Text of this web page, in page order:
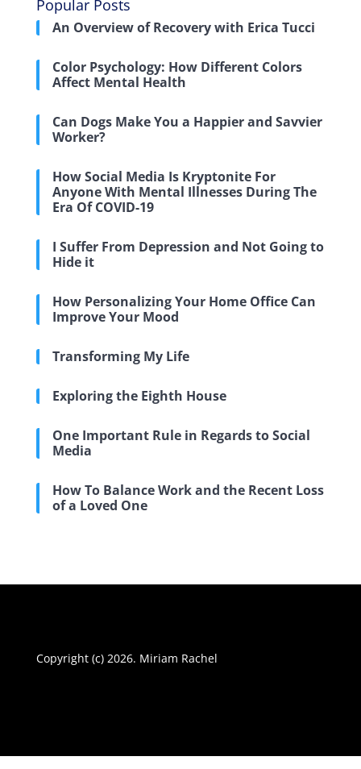
Popular Posts
An Overview of Recovery with Erica Tucci
Color Psychology: How Different Colors
Affect Mental Health
Can Dogs Make You a Happier and Savvier
Worker?
How Social Media Is Kryptonite For
Anyone With Mental Illnesses During The
Era Of COVID-19
I Suffer From Depression and Not Going to
Hide it
How Personalizing Your Home Office Can
Improve Your Mood
Transforming My Life
Exploring the Eighth House
One Important Rule in Regards to Social
Media
How To Balance Work and the Recent Loss
of a Loved One
Copyright (c) 2026. Miriam Rachel